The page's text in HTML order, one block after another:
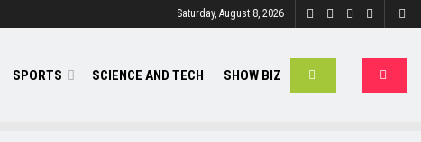
Saturday, August 8, 2026
SPORTS SCIENCE AND TECH SHOW BIZ